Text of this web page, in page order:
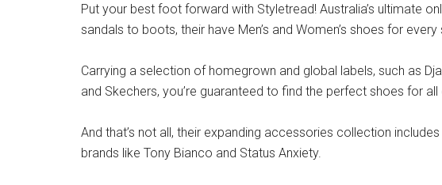
Put your best foot forward with Styletread! Australia’s ultimate
sandals to boots, their have Men’s and Women’s shoes for
Carrying a selection of homegrown and global labels, such as
and Skechers, you’re guaranteed to find the perfect shoes for
And that’s not all, their expanding accessories collection
brands like Tony Bianco and Status Anxiety.